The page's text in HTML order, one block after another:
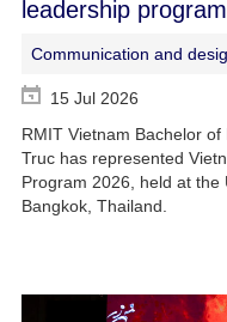
leadership program
Communication and
15 Jul 2026
RMIT Vietnam Bachelor
Truc has represented
Program 2026, held at the
Bangkok, Thailand.